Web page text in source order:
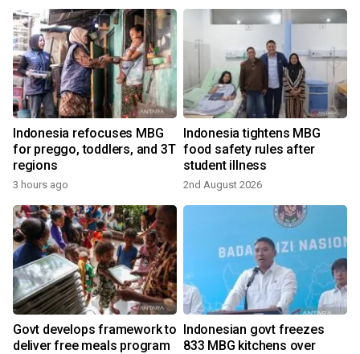
Indonesia refocuses MBG
for preggo, toddlers, and 3T
regions
3 hours ago
Indonesia tightens MBG
food safety rules after
student illness
2nd August 2026
Govt develops framework to
deliver free meals program
Indonesian govt freezes
833 MBG kitchens over